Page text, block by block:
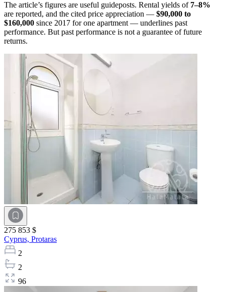
The article’s figures are useful guideposts. Rental yields of 7–8%
are reported, and the cited price appreciation — $90,000 to
$160,000 since 2017 for one apartment — underlines past
performance. But past performance is not a guarantee of future
returns.
275 853 $
Cyprus, Protaras
2
2
96